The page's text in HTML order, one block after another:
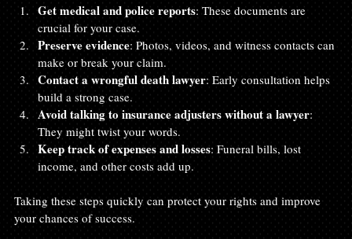
Get medical and police reports: These documents are
crucial for your case.
Preserve evidence: Photos, videos, and witness contacts can
make or break your claim.
Contact a wrongful death lawyer: Early consultation helps
build a strong case.
Avoid talking to insurance adjusters without a lawyer:
They might twist your words.
Keep track of expenses and losses: Funeral bills, lost
income, and other costs add up.
Taking these steps quickly can protect your rights and improve
your chances of success.